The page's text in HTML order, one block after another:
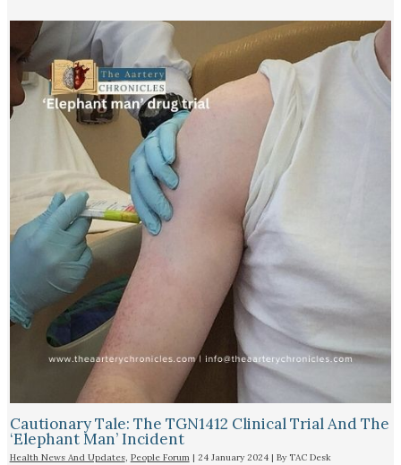
Cautionary Tale: The TGN1412 Clinical Trial And The
‘Elephant Man’ Incident
Health News And Updates, People Forum| 24 January 2024 | By TAC Desk